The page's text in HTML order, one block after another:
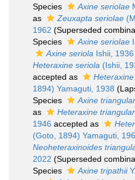
Species
Axine seriolae
as
Zeuxapta seriolae
1962 (Superseded
Species
Axine seriolae
Axine seriola Ishii, 1936
Heteraxine seriola (Ishii,
accepted as
1894) Yamaguti, 1938
Species
Axine
as
Heteraxine
1946 accepted as
(Goto, 1894) Yamaguti,
Neoheteraxinoides
2022 (Superseded
Species
Axine tripathii